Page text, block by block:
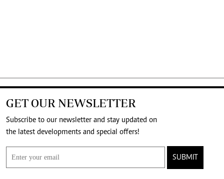
GET OUR NEWSLETTER
Subscribe to our newsletter and stay updated on
the latest developments and special offers!
SUBMIT